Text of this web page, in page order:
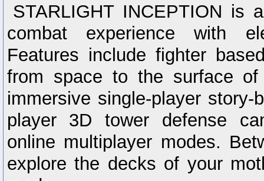
STARLIGHT INCEPTION is
combat experience with
Features include fighter
from space to the surface
immersive single-player
player 3D tower defense
online multiplayer modes.
explore the decks of your